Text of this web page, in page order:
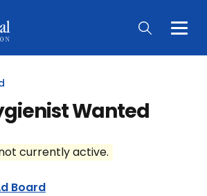
Main
Wanted
currently active.
Board